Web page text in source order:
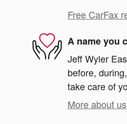
Free CarFax
A name you
Jeff Wyler
before,
take care of
More about us